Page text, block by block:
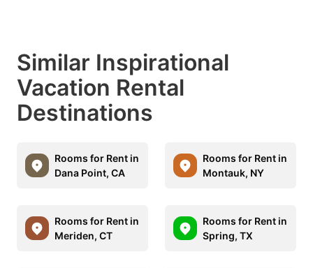
Similar Inspirational
Vacation Rental
Destinations
Rooms for Rent in
Dana Point, CA
Rooms for Rent in
Montauk, NY
Rooms for Rent in
Meriden, CT
Rooms for Rent in
Spring, TX